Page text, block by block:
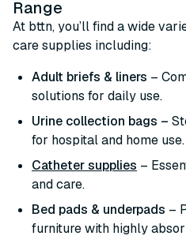
Range
At bttn, you’ll find a wide
care supplies including:
Adult briefs & liners –
solutions for daily use.
Urine collection bags –
for hospital and home use.
Catheter supplies –
and care.
Bed pads & underpads –
furniture with highly